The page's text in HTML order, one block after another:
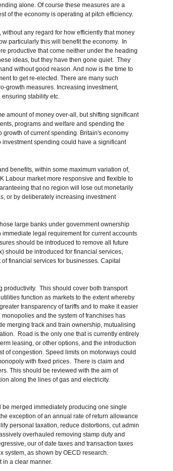
alone. Of course these measures are a
of the economy is operating at pitch efficiency.
any regard for how efficiently that money
particularly this will benefit the economy. In
productive that come neither under the heading
ideas, but they have then gone quiet. They
without good reason. And now is the time to
to get re-elected. There are many such
growth measures. Increasing investment,
stability etc.
amount of money over-all, but shifting significant
programs and welfare and spending the
growth of current spending. Britain's economy
spending could have a significant
benefits, within some maximum variation of,
Labour market more responsive and flexible to
that no region will lose out monetarily
or by deliberately increasing investment
large banks under government ownership
legal requirement for current accounts
should be introduced to remove all future
should be introduced for financial services,
financial services for businesses. Capital
productivity. This should cover both transport
function as markets to the extent whereby
transparency of tariffs and to make it easier
and the system of franchises has
merging track and train ownership, mutualising
Road is the only one that is currently entirely
leasing, or other options, and the introduction
of congestion. Speed limits on motorways could
with fixed prices. There is claim and
This should be reviewed with the aim of
along the lines of gas and electricity.
merged immediately producing one single
exception of an annual rate of return allowance
personal taxation, reduce distortions, cut admin
overhauled removing stamp duty and
our of date taxes and transaction taxes
as shown by OECD research.
a clear manner.